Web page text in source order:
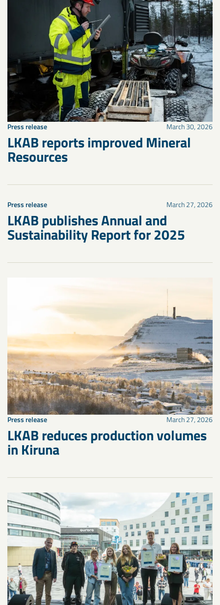
Press release March 30, 2026
LKAB reports improved Mineral
Resources
Press release March 27, 2026
LKAB publishes Annual and
Sustainability Report for 2025
Press release March 27, 2026
LKAB reduces production volumes
in Kiruna